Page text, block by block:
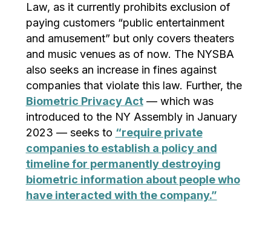
Law, as it currently prohibits exclusion of
paying customers “public entertainment
and amusement” but only covers theaters
and music venues as of now. The NYSBA
also seeks an increase in fines against
companies that violate this law. Further, the
Biometric Privacy Act— which was
introduced to the NY Assembly in January
2023 — seeks to “require private
companies to establish a policy and
timeline for permanently destroying
biometric information about people who
have interacted with the company.”